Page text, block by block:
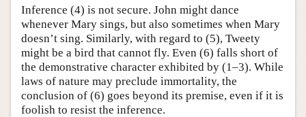
Inference (4) is not secure. John might dance
whenever Mary sings, but also sometimes when Mary
doesn’t sing. Similarly, with regard to (5), Tweety
might be a bird that cannot fly. Even (6) falls short of
the demonstrative character exhibited by (1–3). While
laws of nature may preclude immortality, the
conclusion of (6) goes beyond its premise, even if it is
foolish to resist the inference.